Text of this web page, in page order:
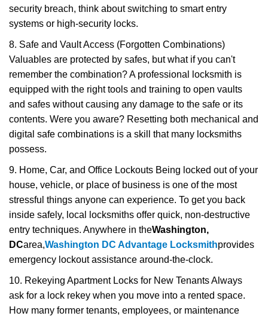
security breach, think about switching to smart entry
systems or high-security locks.
8. Safe and Vault Access (Forgotten Combinations)
Valuables are protected by safes, but what if you can't
remember the combination? A professional locksmith is
equipped with the right tools and training to open vaults
and safes without causing any damage to the safe or its
contents. Were you aware? Resetting both mechanical and
digital safe combinations is a skill that many locksmiths
possess.
9. Home, Car, and Office Lockouts Being locked out of your
house, vehicle, or place of business is one of the most
stressful things anyone can experience. To get you back
inside safely, local locksmiths offer quick, non-destructive
entry techniques. Anywhere in theWashington,
DCarea,Washington DC Advantage Locksmithprovides
emergency lockout assistance around-the-clock.
10. Rekeying Apartment Locks for New Tenants Always
ask for a lock rekey when you move into a rented space.
How many former tenants, employees, or maintenance